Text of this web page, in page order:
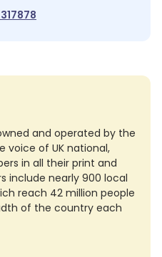
and operated by the
voice of UK national,
in all their print and
include nearly 900 local
reach 42 million people
of the country each